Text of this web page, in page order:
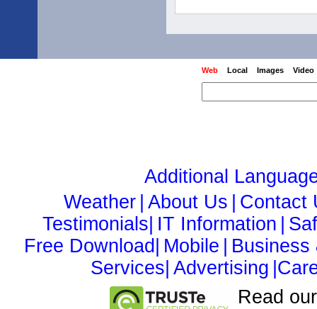
Web Local Images Video
Additional
Weather About Us
Contact
Testimonials| IT Information
Free Download| Mobile
Business
Services| Advertising
Read